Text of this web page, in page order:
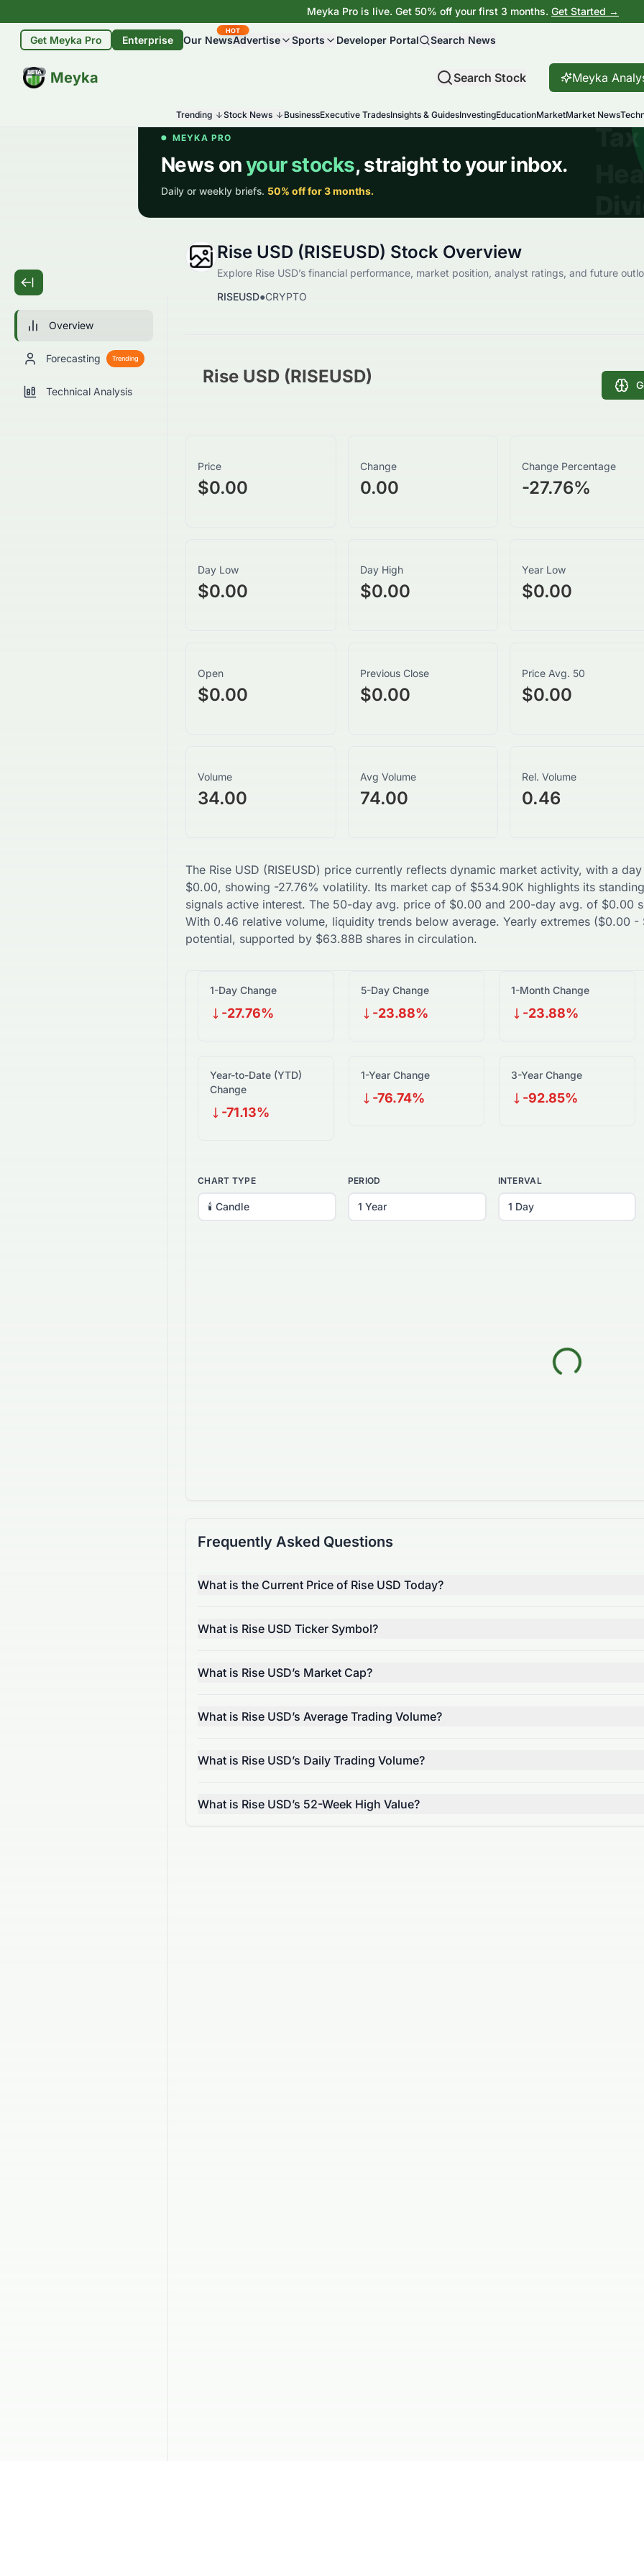
Meyka Pro is live. Get 50% off your first 3 months. Get Started →
Get Meyka Pro Enterprise Our News
HOT
Advertise Sports Developer Portal Search News
Meyka
BETA Search Stock Meyka
Trending Stock News BusinessExecutive TradesInsights & GuidesInvestingEducationMarketMarket News
Overview
Forecasting Trending
Technical Analysis
Rise USD (RISEUSD) Stock Overview
Explore Rise USD’s financial performance, market position, analyst ratings, and future
RISEUSD●CRYPTO
Rise USD (RISEUSD)
Price
$0.00
Change
0.00
Change Percentage
-27.76%
Day Low
$0.00
Day High
$0.00
Year Low
$0.00
Open
$0.00
Previous Close
$0.00
Price Avg. 50
$0.00
Volume
34.00
Avg Volume
74.00
Rel. Volume
0.46
The Rise USD (RISEUSD) price currently reflects dynamic market activity, with a
$0.00, showing -27.76% volatility. Its market cap of $534.90K highlights its
signals active interest. The 50-day avg. price of $0.00 and 200-day avg. of $0.00
With 0.46 relative volume, liquidity trends below average. Yearly extremes ($0.00 -
potential, supported by $63.88B shares in circulation.
1-Day Change
-27.76%
5-Day Change
-23.88%
1-Month Change
-23.88%
Year-to-Date (YTD)
Change
-71.13%
1-Year Change
-76.74%
3-Year Change
-92.85%
CHART TYPE PERIOD INTERVAL
Frequently Asked Questions
What is the Current Price of Rise USD Today?
What is Rise USD Ticker Symbol?
What is Rise USD’s Market Cap?
What is Rise USD’s Average Trading Volume?
What is Rise USD’s Daily Trading Volume?
What is Rise USD’s 52-Week High Value?